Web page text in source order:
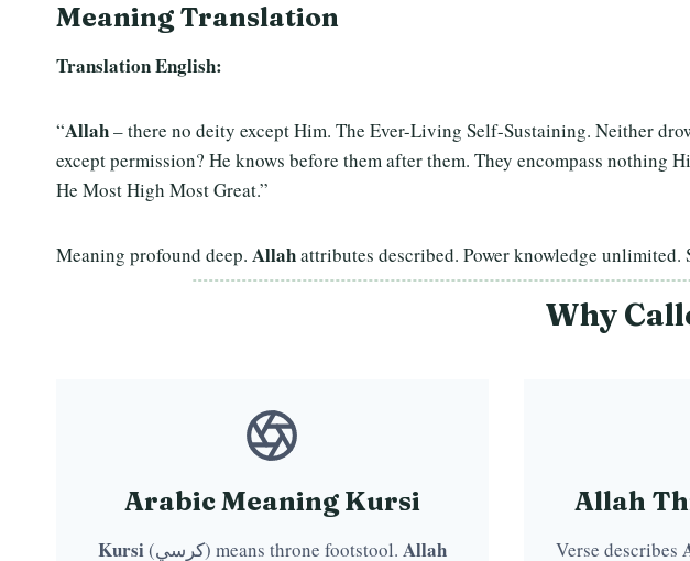
Meaning Translation
Translation English:
“Allah– there no deity except Him. The Ever-Living Self-Sustaining. Neither
except permission? He knows before them after them. They encompass nothing
He Most High Most Great.”
Meaning profound deep. Allahattributes described. Power knowledge
Why
Arabic Meaning Kursi
Kursi (كرسي) means throne footstool. Allah
Allah
Verse describes